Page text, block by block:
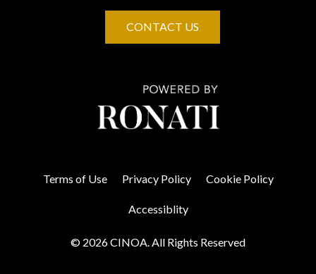
CONTACT US
© 2026 CINOA. All Rights Reserved
Terms of Use Privacy Policy Cookie Policy
Accessiblity